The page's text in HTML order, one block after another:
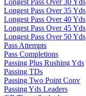
Longest Pass Over 35 Yds
Longest Pass Over 40 Yds
Longest Pass Over 45 Yds
Longest Pass Over 50 Yds
Pass Attempts
Pass Completions
Passing Plus Rushing Yds
Passing TDs
Passing Two Point Conv
Passing Yds Leaders